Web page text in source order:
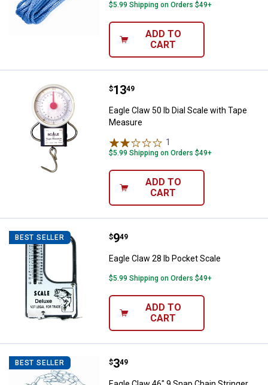
$5.99 Shipping on Orders $49+
ADD TO
CART
Eagle Claw 50 lb Dial Scale with
Price:
$13
. 49
Eagle Claw 50 lb Dial Scale with Tape
Measure
1
$5.99 Shipping on Orders $49+
ADD TO
CART
BEST SELLER Eagle Claw 28 lb Pocket Scale
Price:
$9
. 49
Eagle Claw 28 lb Pocket Scale
$5.99 Shipping on Orders $49+
ADD TO
CART
BEST SELLER Eagle Claw 46" 9 Snap Chain
Price:
$3
. 49